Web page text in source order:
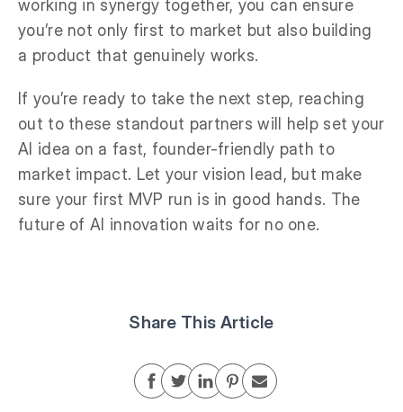
working in synergy together, you can ensure
you’re not only first to market but also building
a product that genuinely works.
If you’re ready to take the next step, reaching
out to these standout partners will help set your
AI idea on a fast, founder-friendly path to
market impact. Let your vision lead, but make
sure your first MVP run is in good hands. The
future of AI innovation waits for no one.
Share This Article